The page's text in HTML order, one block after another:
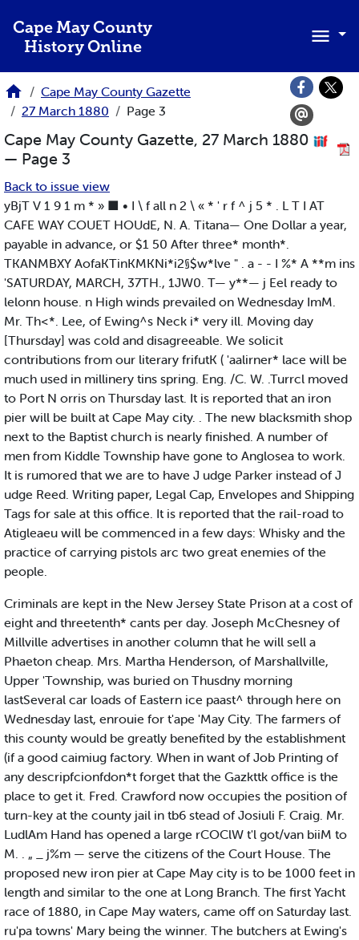
Cape May County
History Online
Cape May County Gazette
27 March 1880
Page 3
Cape May County Gazette, 27 March 1880
— Page 3
Back to issue view
yBjT V 1 9 1 m * » ■ • I \ f all n 2 \ « * ' r f ^ j 5 * . L T I AT
CAFE WAY COUET HOUdE, N. A. Titana— One Dollar a year,
payable in advance, or $1 50 After three* month*.
TKANMBXY AofaKTinKMKNi*i2§$w*lve " . a - - I %* A **m ins
'SATURDAY, MARCH, 37TH., 1JW0. T— y**— j Eel ready to
lelonn house. n High winds prevailed on Wednesday ImM.
Mr. Th<*. Lee, of Ewing^s Neck i* very ill. Moving day
[Thursday] was cold and disagreeable. We solicit
contributions from our literary frifutK ( 'aalirner* lace will be
much used in millinery tins spring. Eng. /C. W. .Turrcl moved
to Port N orris on Thursday last. It is reported that an iron
pier will be built at Cape May city. . The new blacksmith shop
next to the Baptist church is nearly finished. A number of
men from Kiddle Township have gone to Anglosea to work.
It is rumored that we are to have J udge Parker instead of J
udge Reed. Writing paper, Legal Cap, Envelopes and Shipping
Tags for sale at this office. It is reported that the rail-road to
Atigleaeu will be commenced in a few days: Whisky and the
practice of carrying pistols arc two great enemies of the
people.
Criminals are kept in the New Jersey State Prison at a cost of
eight and threetenth* cants per day. Joseph McChesney of
Millville advertises in another column that he will sell a
Phaeton cheap. Mrs. Martha Henderson, of Marshallville,
Upper 'Township, was buried on Thusdny morning
lastSeveral car loads of Eastern ice paast^ through here on
Wednesday last, enrouie for t'ape 'May City. The farmers of
this county would be greatly benefited by the establishment
(if a good caimiug factory. When in want of Job Printing of
any descripfcionfdon*t forget that the Gazkttk office is the
place to get it. Fred. Crawford now occupies the position of
turn-key at the county jail in tb6 stead of Josiuli F. Craig. Mr.
LudlAm Hand has opened a large rCOClW t'l got/van biiM to
M. . „ _ j%m — serve the citizens of the Court House. The
proposed new iron pier at Cape May city is to be 1000 feet in
length and similar to the one at Long Branch. The first Yacht
race of 1880, in Cape May waters, came off on Saturday last.
ru'pa towns' Mary being the winner. The butchers at Ewing's